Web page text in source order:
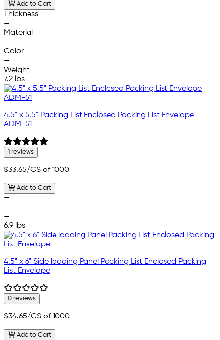
Add to Cart
Thickness
—
Material
—
Color
—
Weight
7.2 lbs
4.5" x 5.5" Packing List Enclosed Packing List Envelope
ADM-51
1 reviews
$33.65/CS of 1000
Add to Cart
—
—
—
6.9 lbs
4.5" x 6" Side loading Panel Packing List Enclosed Packing
List Envelope
0 reviews
$34.65/CS of 1000
Add to Cart